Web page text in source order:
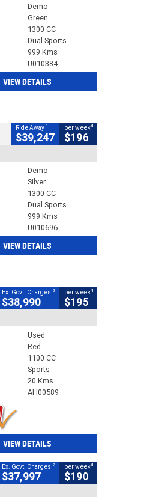
Demo
Green
1300 CC
Dual Sports
999 Kms
U010384
VIEW DETAILS
Ride Away 1
$39,247
per week4
$196
Demo
Silver
1300 CC
Dual Sports
999 Kms
U010696
VIEW DETAILS
Ex. Govt. Charges 2
$38,990
per week4
$195
Used
Red
1100 CC
Sports
20 Kms
AH00589
VIEW DETAILS
Ex. Govt. Charges 2
$37,997
per week4
$190